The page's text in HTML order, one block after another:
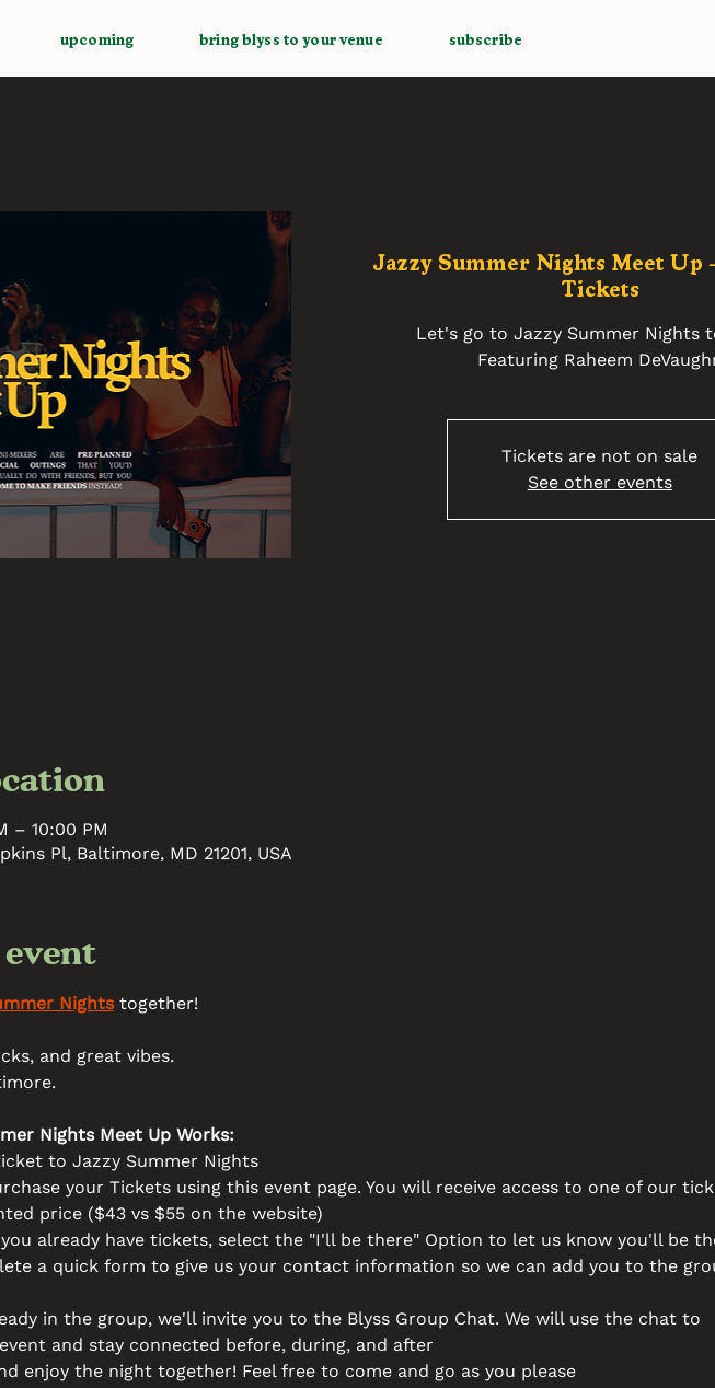
upcoming bring blyss to your venue subscribe
Jazzy Summer Nights Meet
Tickets
Let's go to Jazzy Summer Nights
Featuring Raheem
Tickets are not on sale
See other events
– 10:00 PM
Pl, Baltimore, MD 21201, USA
Nights together!
and great vibes.
Nights Meet Up Works:
to Jazzy Summer Nights
your Tickets using this event page. You will receive access to one of our
price ($43 vs $55 on the website)
already have tickets, select the "I'll be there" Option to let us know you'll be
a quick form to give us your contact information so we can add you to the
in the group, we'll invite you to the Blyss Group Chat. We will use the chat to
and stay connected before, during, and after
enjoy the night together! Feel free to come and go as you please